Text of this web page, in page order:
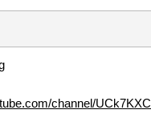
channel/